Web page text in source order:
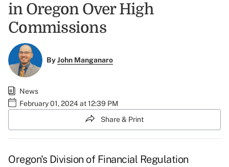
in Oregon Over High
Commissions
ByJohn Manganaro
News
February 01, 2024 at 12:39 PM
Share & Print
Oregon's Division of Financial Regulation